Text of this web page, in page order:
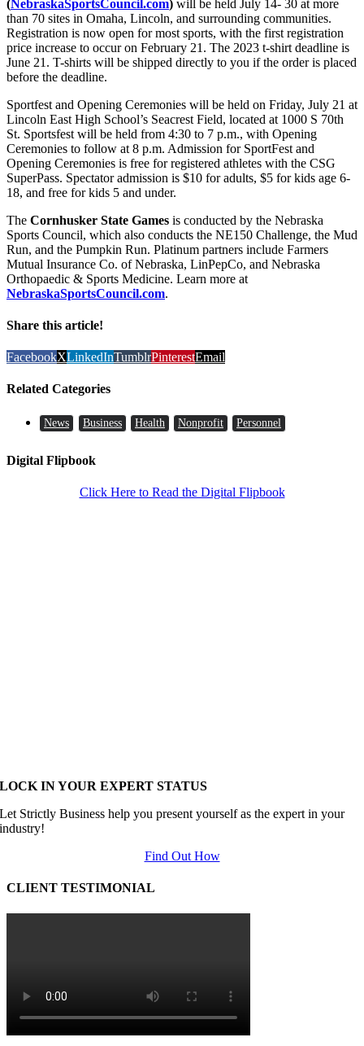
(NebraskaSportsCouncil.com) will be held July 14- 30 at more
than 70 sites in Omaha, Lincoln, and surrounding communities.
Registration is now open for most sports, with the first registration
price increase to occur on February 21. The 2023 t-shirt deadline is
June 21. T-shirts will be shipped directly to you if the order is placed
before the deadline.
Sportfest and Opening Ceremonies will be held on Friday, July 21 at
Lincoln East High School’s Seacrest Field, located at 1000 S 70th
St. Sportsfest will be held from 4:30 to 7 p.m., with Opening
Ceremonies to follow at 8 p.m. Admission for SportFest and
Opening Ceremonies is free for registered athletes with the CSG
SuperPass. Spectator admission is $10 for adults, $5 for kids age 6-
18, and free for kids 5 and under.
The Cornhusker State Games is conducted by the Nebraska
Sports Council, which also conducts the NE150 Challenge, the Mud
Run, and the Pumpkin Run. Platinum partners include Farmers
Mutual Insurance Co. of Nebraska, LinPepCo, and Nebraska
Orthopaedic & Sports Medicine. Learn more at
NebraskaSportsCouncil.com.
Share this article!
FacebookXLinkedInTumblrPinterestEmail
Related Categories
News Business Health Nonprofit Personnel
Digital Flipbook
Click Here to Read the Digital Flipbook
LOCK IN YOUR EXPERT STATUS
Let Strictly Business help you present yourself as the expert in your
industry!
Find Out How
CLIENT TESTIMONIAL